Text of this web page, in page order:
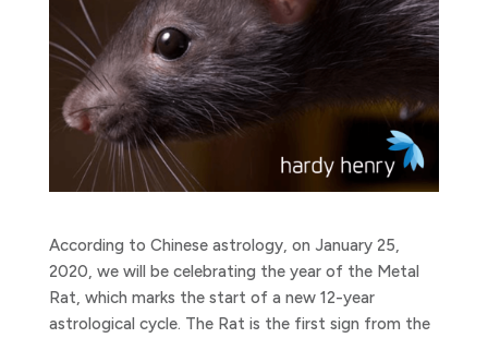
According to Chinese astrology, on January 25,
2020, we will be celebrating the year of the Metal
Rat, which marks the start of a new 12-year
astrological cycle. The Rat is the first sign from the